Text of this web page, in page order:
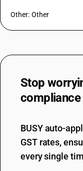
Other: Other
Stop
compliance
BUSY auto-
GST rates,
every single